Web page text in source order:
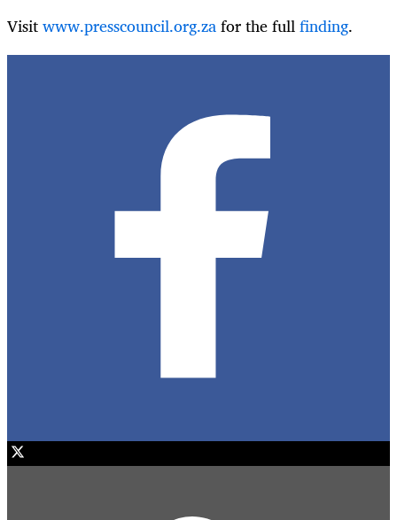
Visitwww.presscouncil.org.zafor the fullfinding.